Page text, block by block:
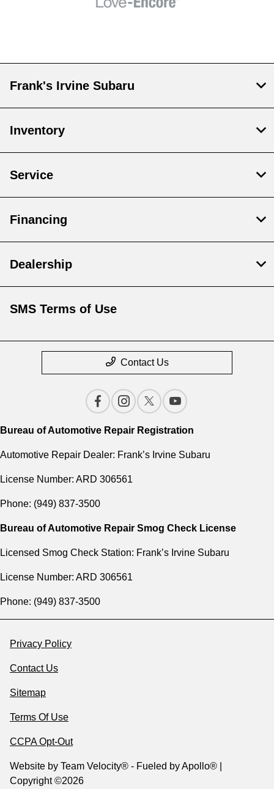
Frank's Irvine Subaru
Inventory
Service
Financing
Dealership
SMS Terms of Use
Contact Us
Bureau of Automotive Repair Registration
Automotive Repair Dealer: Frank’s Irvine Subaru
License Number: ARD 306561
Phone: (949) 837-3500
Bureau of Automotive Repair Smog Check License
Licensed Smog Check Station: Frank’s Irvine Subaru
License Number: ARD 306561
Phone: (949) 837-3500
Privacy Policy
Contact Us
Sitemap
Terms Of Use
CCPA Opt-Out
Website by Team Velocity® - Fueled by Apollo® |
Copyright ©2026